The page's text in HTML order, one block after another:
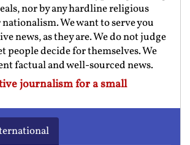
nor by any hardline religious
We want to serve you
news, as they are. We do not judge
people decide for themselves. We
factual and well-sourced news.
journalism for a small